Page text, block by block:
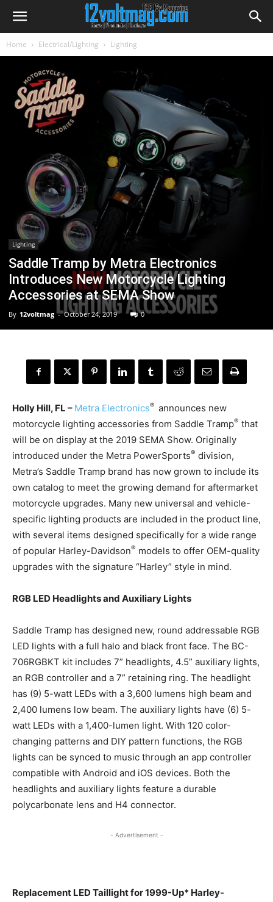
Home Electrical/Lighting Lighting
Lighting
Saddle Tramp by Metra Electronics
Introduces New Motorcycle Lighting
Accessories at SEMA Show
By 12voltmag - October 24, 2019 0
Holly Hill, FL – Metra Electronics® announces new
motorcycle lighting accessories from Saddle Tramp® that
will be on display at the 2019 SEMA Show. Originally
introduced under the Metra PowerSports® division,
Metra’s Saddle Tramp brand has now grown to include its
own catalog to meet the growing demand for aftermarket
motorcycle upgrades. Many new universal and vehicle-
specific lighting products are included in the product line,
with several items designed specifically for a wide range
of popular Harley-Davidson® models to offer OEM-quality
upgrades with the signature “Harley” style in mind.
RGB LED Headlights and Auxiliary Lights
Saddle Tramp has designed new, round addressable RGB
LED lights with a full halo and black front face. The BC-
706RGBKT kit includes 7” headlights, 4.5” auxiliary lights,
an RGB controller and a 7” retaining ring. The headlight
has (9) 5-watt LEDs with a 3,600 lumens high beam and
2,400 lumens low beam. The auxiliary lights have (6) 5-
watt LEDs with a 1,400-lumen light. With 120 color-
changing patterns and DIY pattern functions, the RGB
lights can be synced to music through an app controller
compatible with Android and iOS devices. Both the
headlights and auxiliary lights feature a durable
polycarbonate lens and H4 connector.
- Advertisement -
Replacement LED Taillight for 1999-Up* Harley-